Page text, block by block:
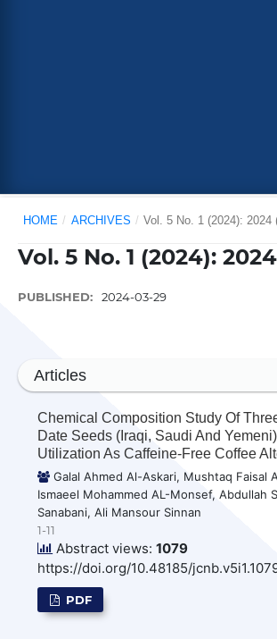
HOME / ARCHIVES / Vol. 5 No. 1 (2024): 2024
Vol. 5 No. 1 (2024): 2024
PUBLISHED: 2024-03-29
Articles
Chemical Composition Study Of
Date Seeds (Iraqi, Saudi And
Utilization As Caffeine-Free Coffee
Galal Ahmed Al-Askari, Mushtaq Faisal
Ismaeel Mohammed AL-Monsef, Abdullah
Sanabani, Ali Mansour Sinnan
1-11
Abstract views: 1079
https://doi.org/10.48185/
PDF